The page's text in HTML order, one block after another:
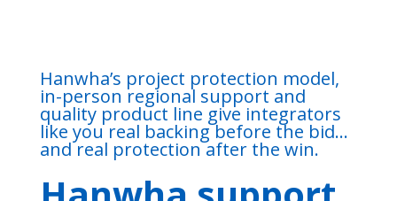
Hanwha’s project protection model,
in-person regional support and
quality product line give integrators
like you real backing before the bid…
and real protection after the win.